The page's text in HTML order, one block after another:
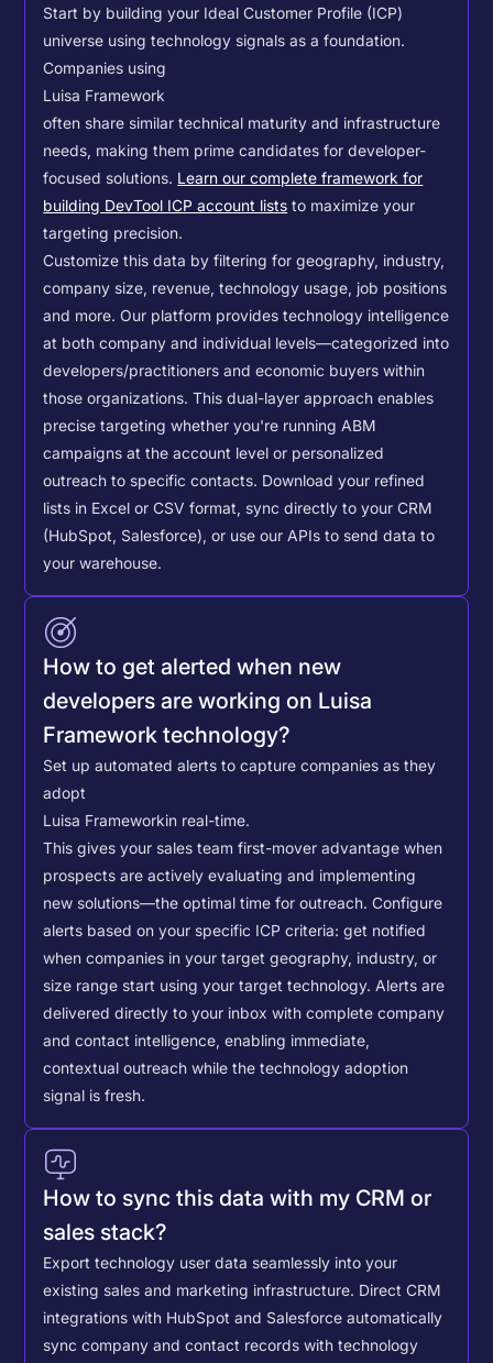
Start by building your Ideal Customer Profile (ICP)
universe using technology signals as a foundation.
Companies using
Luisa Framework
often share similar technical maturity and infrastructure
needs, making them prime candidates for developer-
focused solutions. Learn our complete framework for
building DevTool ICP account lists to maximize your
targeting precision.
Customize this data by filtering for geography, industry,
company size, revenue, technology usage, job positions
and more. Our platform provides technology intelligence
at both company and individual levels—categorized into
developers/practitioners and economic buyers within
those organizations. This dual-layer approach enables
precise targeting whether you're running ABM
campaigns at the account level or personalized
outreach to specific contacts. Download your refined
lists in Excel or CSV format, sync directly to your CRM
(HubSpot, Salesforce), or use our APIs to send data to
your warehouse.
How to get alerted when new
developers are working on Luisa
Framework technology?
Set up automated alerts to capture companies as they
adopt
Luisa Frameworkin real-time.
This gives your sales team first-mover advantage when
prospects are actively evaluating and implementing
new solutions—the optimal time for outreach. Configure
alerts based on your specific ICP criteria: get notified
when companies in your target geography, industry, or
size range start using your target technology. Alerts are
delivered directly to your inbox with complete company
and contact intelligence, enabling immediate,
contextual outreach while the technology adoption
signal is fresh.
How to sync this data with my CRM or
sales stack?
Export technology user data seamlessly into your
existing sales and marketing infrastructure. Direct CRM
integrations with HubSpot and Salesforce automatically
sync company and contact records with technology